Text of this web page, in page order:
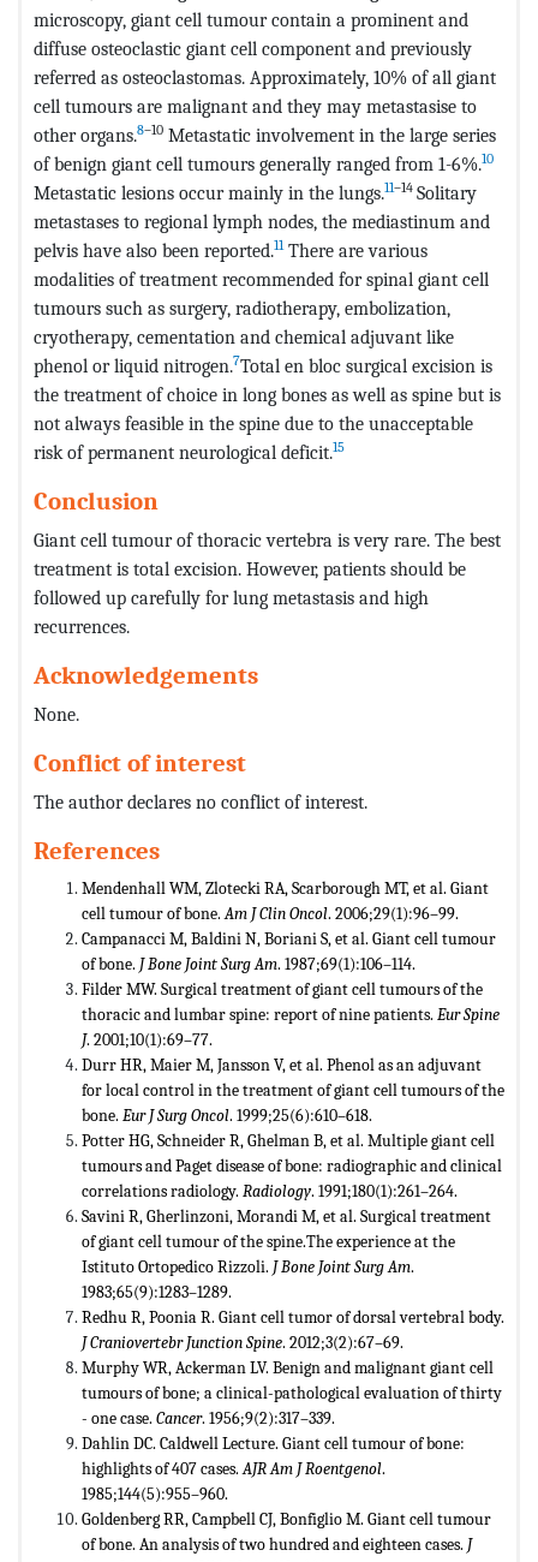
microscopy, giant cell tumour contain a prominent and
diffuse osteoclastic giant cell component and previously
referred as osteoclastomas. Approximately, 10% of all giant
cell tumours are malignant and they may metastasise to
other organs.8–10 Metastatic involvement in the large series
of benign giant cell tumours generally ranged from 1-6%.10
Metastatic lesions occur mainly in the lungs.11–14 Solitary
metastases to regional lymph nodes, the mediastinum and
pelvis have also been reported.11There are various
modalities of treatment recommended for spinal giant cell
tumours such as surgery, radiotherapy, embolization,
cryotherapy, cementation and chemical adjuvant like
phenol or liquid nitrogen.7Total en bloc surgical excision is
the treatment of choice in long bones as well as spine but is
not always feasible in the spine due to the unacceptable
risk of permanent neurological deficit.15
Conclusion
Giant cell tumour of thoracic vertebra is very rare. The best
treatment is total excision. However, patients should be
followed up carefully for lung metastasis and high
recurrences.
Acknowledgements
None.
Conflict of interest
The author declares no conflict of interest.
References
Mendenhall WM, Zlotecki RA, Scarborough MT, et al. Giant
cell tumour of bone.Am J Clin Oncol. 2006;29(1):96–99.
Campanacci M, Baldini N, Boriani S, et al. Giant cell tumour
of bone. J Bone Joint Surg Am. 1987;69(1):106–114.
Filder MW. Surgical treatment of giant cell tumours of the
thoracic and lumbar spine: report of nine patients. Eur Spine
J. 2001;10(1):69–77.
Durr HR, Maier M, Jansson V, et al. Phenol as an adjuvant
for local control in the treatment of giant cell tumours of the
bone. Eur J Surg Oncol. 1999;25(6):610–618.
Potter HG, Schneider R, Ghelman B, et al. Multiple giant cell
tumours and Paget disease of bone: radiographic and clinical
correlations radiology. Radiology. 1991;180(1):261–264.
Savini R, Gherlinzoni, Morandi M, et al. Surgical treatment
of giant cell tumour of the spine.The experience at the
Istituto Ortopedico Rizzoli. J Bone Joint Surg Am.
1983;65(9):1283–1289.
Redhu R, Poonia R. Giant cell tumor of dorsal vertebral body.
J Craniovertebr Junction Spine. 2012;3(2):67–69.
Murphy WR, Ackerman LV. Benign and malignant giant cell
tumours of bone; a clinical-pathological evaluation of thirty
- one case. Cancer. 1956;9(2):317–339.
Dahlin DC. Caldwell Lecture. Giant cell tumour of bone:
highlights of 407 cases.AJR Am J Roentgenol.
1985;144(5):955–960.
Goldenberg RR, Campbell CJ, Bonfiglio M. Giant cell tumour
of bone. An analysis of two hundred and eighteen cases. J